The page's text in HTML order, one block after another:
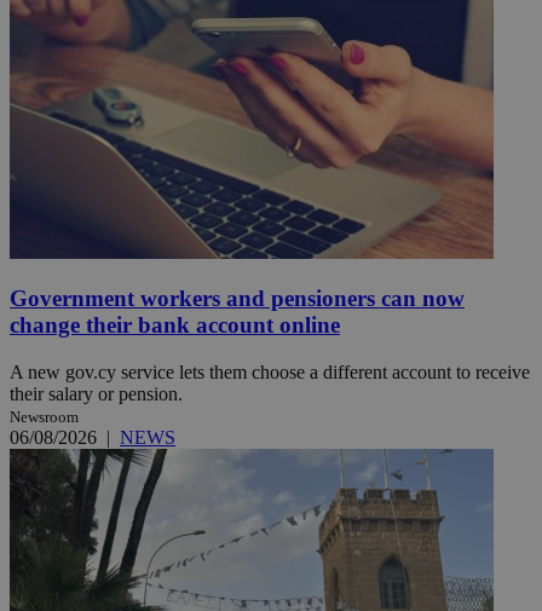
Government workers and pensioners can now
change their bank account online
A new gov.cy service lets them choose a different account to receive
their salary or pension.
Newsroom
06/08/2026 | NEWS